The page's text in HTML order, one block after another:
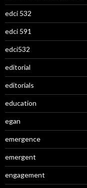
edci 532
edci 591
edci532
editorial
editorials
education
egan
emergence
emergent
engagement